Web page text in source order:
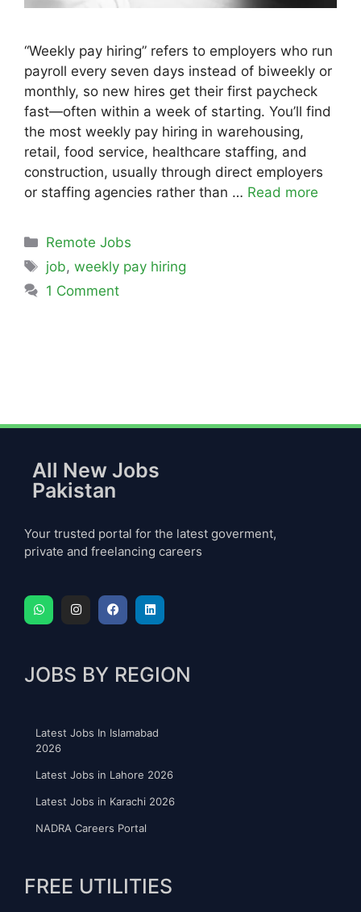
“Weekly pay hiring” refers to employers who run
payroll every seven days instead of biweekly or
monthly, so new hires get their first paycheck
fast—often within a week of starting. You’ll find
the most weekly pay hiring in warehousing,
retail, food service, healthcare staffing, and
construction, usually through direct employers
or staffing agencies rather than … Read more
Remote Jobs
job,weekly pay hiring
1 Comment
All New Jobs
Pakistan
Your trusted portal for the latest goverment,
private and freelancing careers
JOBS BY REGION
Latest Jobs In Islamabad
2026
Latest Jobs in Lahore 2026
Latest Jobs in Karachi 2026
NADRA Careers Portal
FREE UTILITIES